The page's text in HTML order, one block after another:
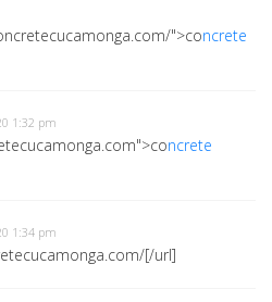
">concrete
1:32 pm
ncrete
1:34 pm
[/url]